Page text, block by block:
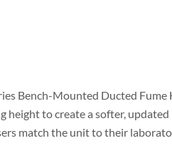
Bench-Mounted Ducted
height to create a softer,
match the unit to their